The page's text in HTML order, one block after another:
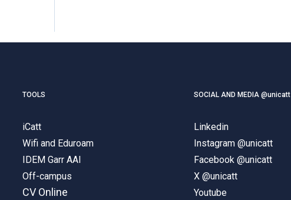
TOOLS
iCatt
Wifi and Eduroam
IDEM Garr AAI
Off-campus
CV Online
SOCIAL AND MEDIA @unicatt
Linkedin
Instagram @unicatt
Facebook @unicatt
X @unicatt
Youtube